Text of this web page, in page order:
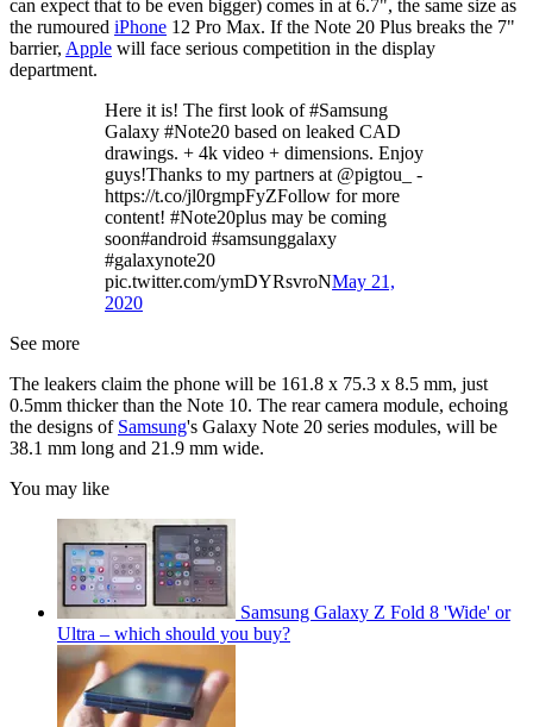
can expect that to be even bigger) comes in at 6.7", the same size as
the rumoured iPhone 12 Pro Max. If the Note 20 Plus breaks the 7"
barrier, Apple will face serious competition in the display
department.
Here it is! The first look of #Samsung
Galaxy #Note20 based on leaked CAD
drawings. + 4k video + dimensions. Enjoy
guys!Thanks to my partners at @pigtou_ -
https://t.co/jl0rgmpFyZFollow for more
content! #Note20plus may be coming
soon#android #samsunggalaxy
#galaxynote20
pic.twitter.com/ymDYRsvroNMay 21,
2020
See more
The leakers claim the phone will be 161.8 x 75.3 x 8.5 mm, just
0.5mm thicker than the Note 10. The rear camera module, echoing
the designs of Samsung's Galaxy Note 20 series modules, will be
38.1 mm long and 21.9 mm wide.
You may like
Samsung Galaxy Z Fold 8 'Wide' or
Ultra – which should you buy?